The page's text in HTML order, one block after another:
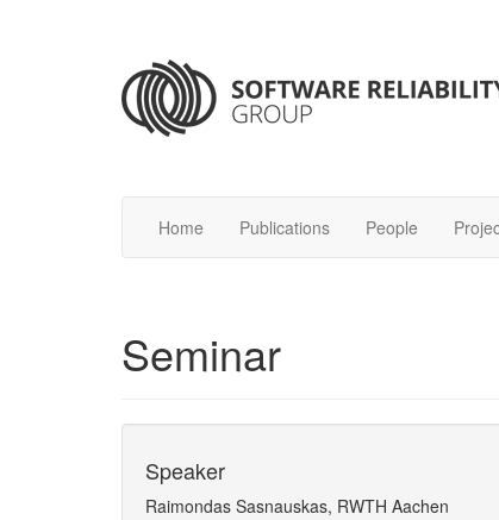
Home Publications People
Seminar
Speaker
Raimondas Sasnauskas, RWTH Aachen